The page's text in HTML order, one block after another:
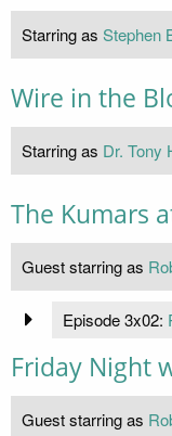
Starring as Stephen
Wire in the
Starring as Dr. Tony
The Kumars
Guest starring as
Episode 3x02:
Friday Night
Guest starring as